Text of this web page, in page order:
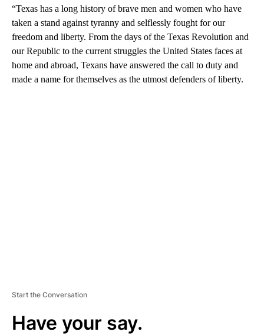
“Texas has a long history of brave men and women who have
taken a stand against tyranny and selflessly fought for our
freedom and liberty. From the days of the Texas Revolution and
our Republic to the current struggles the United States faces at
home and abroad, Texans have answered the call to duty and
made a name for themselves as the utmost defenders of liberty.
Start the Conversation
Have your say.